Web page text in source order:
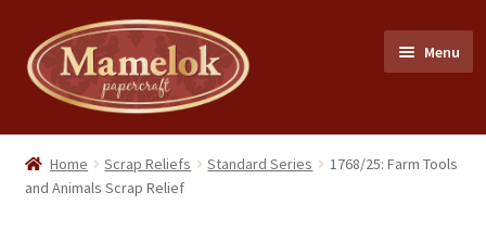
Skip
to
navigation
Skip
to
content
Menu
Home
Home Scrap Reliefs Standard Series
1768/25: Farm Tools
and Animals Scrap Relief